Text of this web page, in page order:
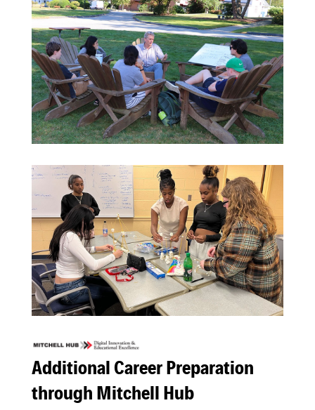
Additional Career Preparation
through Mitchell Hub